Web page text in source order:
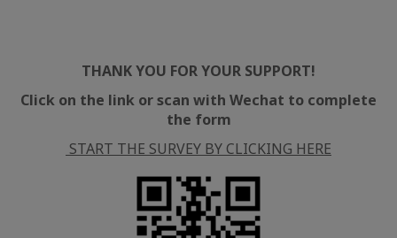
THANK YOU FOR YOUR SUPPORT!
Click on the link or scan with Wechat to complete
the form
START THE SURVEY BY CLICKING HERE